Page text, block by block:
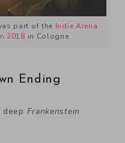
part of the Indie Arena
2018 in Cologne.
Ending
Frankenstein